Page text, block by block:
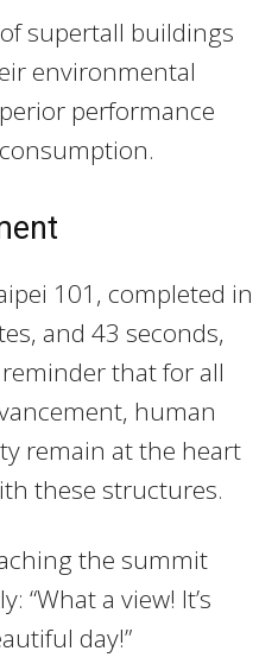
supertall buildings
environmental
performance
101, completed in
and 43 seconds,
that for all
human
remain at the heart
these structures.
the summit
“What a view! It’s
day!”